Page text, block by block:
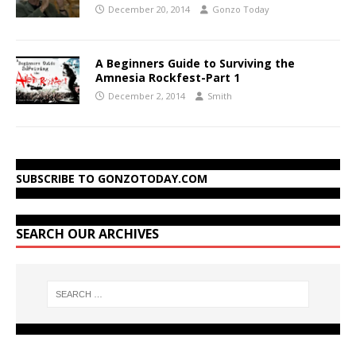
December 20, 2014 Gonzo Today
A Beginners Guide to Surviving the
Amnesia Rockfest-Part 1
December 2, 2014 Smith
SUBSCRIBE TO GONZOTODAY.COM
SEARCH OUR ARCHIVES